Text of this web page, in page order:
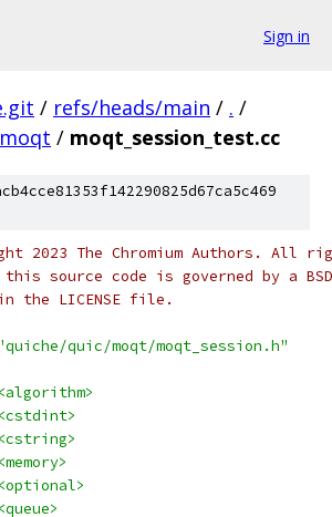
Sign in
/ refs/heads/main / . /
moqt / moqt_session_test.cc
2023 The Chromium Authors. All
source code is governed by a
the LICENSE file.
quic/moqt/moqt_session.h"
<algorithm>
<cstdint>
<cstring>
<memory>
<optional>
<queue>